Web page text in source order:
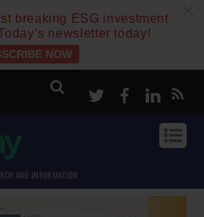
breaking ESG investment
newsletter today!
NOW
TwitterFacebook
AND INFORMATION